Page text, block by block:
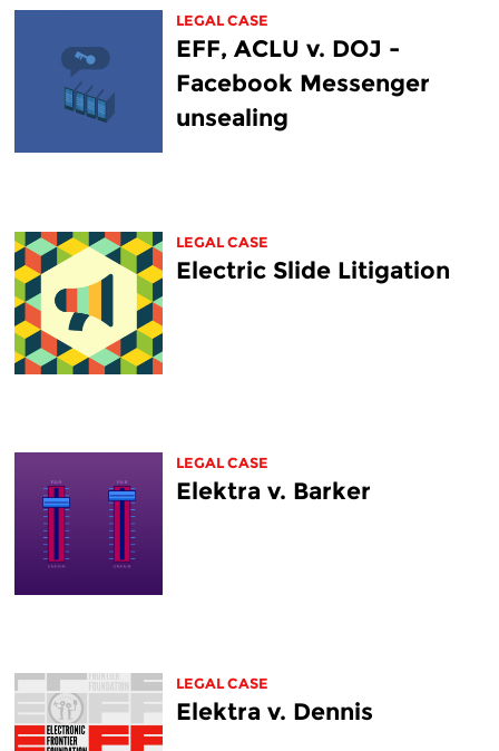
LEGAL CASE
EFF, ACLU v. DOJ -
Facebook Messenger
unsealing
LEGAL CASE
Electric Slide Litigation
LEGAL CASE
Elektra v. Barker
LEGAL CASE
Elektra v. Dennis